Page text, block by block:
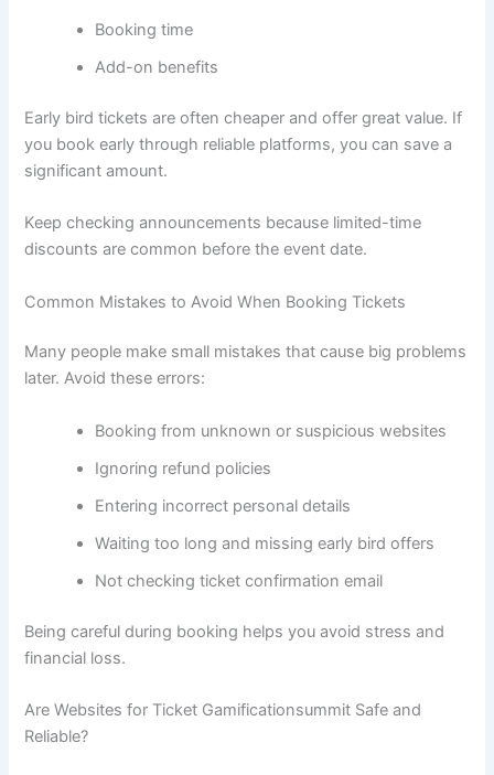
Booking time
Add-on benefits
Early bird tickets are often cheaper and offer great value. If
you book early through reliable platforms, you can save a
significant amount.
Keep checking announcements because limited-time
discounts are common before the event date.
Common Mistakes to Avoid When Booking Tickets
Many people make small mistakes that cause big problems
later. Avoid these errors:
Booking from unknown or suspicious websites
Ignoring refund policies
Entering incorrect personal details
Waiting too long and missing early bird offers
Not checking ticket confirmation email
Being careful during booking helps you avoid stress and
financial loss.
Are Websites for Ticket Gamificationsummit Safe and
Reliable?